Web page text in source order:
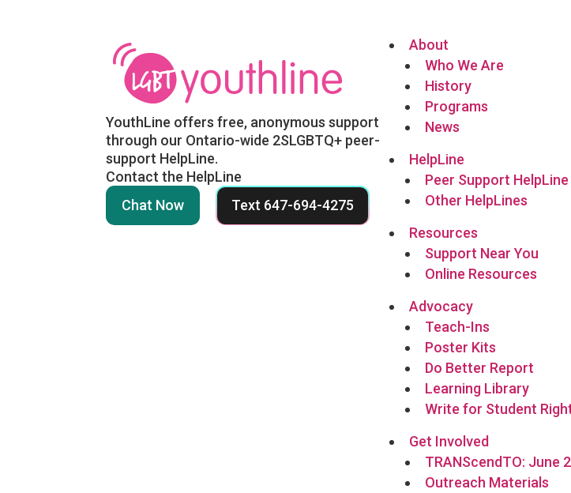
YouthLine offers free, anonymous support
through our Ontario-wide 2SLGBTQ+ peer-
support HelpLine.
Contact the HelpLine
Chat Now
Text 647-694-4275
About
Who We Are
History
Programs
News
HelpLine
Peer Support HelpLine
Other HelpLines
Resources
Support Near You
Online Resources
Advocacy
Teach-Ins
Poster Kits
Do Better Report
Learning Library
Write for Student
Get Involved
TRANScendTO: June
Outreach Materials